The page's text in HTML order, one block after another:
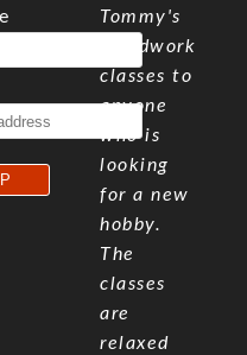
Tommy's
woodwork
classes to
anyone
who is
looking
for a new
hobby.
The
classes
are
relaxed